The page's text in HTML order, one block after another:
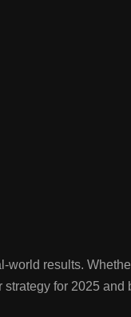
results.
for 2025 and